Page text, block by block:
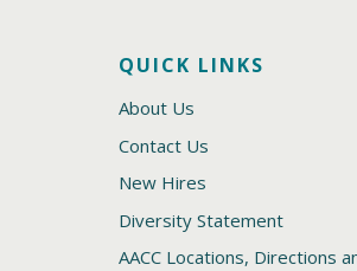
QUICK LINKS
About Us
Contact Us
New Hires
Diversity Statement
AACC Locations, Directions